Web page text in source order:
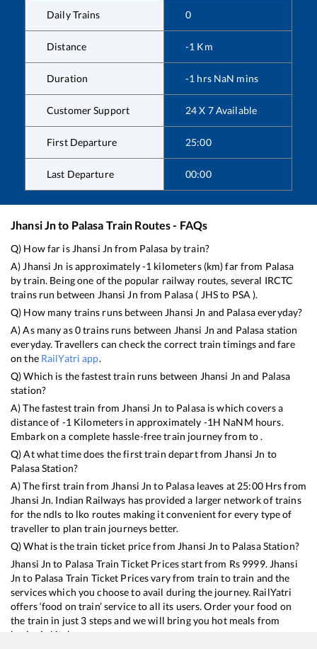
Daily Trains 0
Distance -1 Km
Duration -1 hrs NaN mins
Customer Support 24 X 7 Available
First Departure 25:00
Last Departure 00:00
Jhansi Jnto Palasa Train Routes - FAQs
Q) How far is Jhansi Jn from Palasa by train?
A) Jhansi Jn is approximately-1 kilometers (km) far from Palasa
by train. Being one of the popular railway routes, several IRCTC
trains run between Jhansi Jn from Palasa ( JHSto PSA ).
Q) How many trains runs between Jhansi Jn and Palasaeveryday?
A) As many as0trains runs between Jhansi Jn and Palasa station
everyday. Travellers can check the correct train timings and fare
on the RailYatri app.
Q) Which is the fastest train runs between Jhansi Jn and Palasa
station?
A) The fastest train from Jhansi Jn to Palasaiswhich covers a
distance of -1 Kilometers in approximately -1H NaNM hours.
Embark on a complete hassle-free train journey from to .
Q) At what time does the first train depart from Jhansi Jn to
PalasaStation?
A) The first train from Jhansi Jn to Palasaleaves at 25:00Hrs from
Jhansi Jn. Indian Railways has provided a larger network of trains
for the ndls to lko routes making it convenient for every type of
traveller to plan train journeys better.
Q) What is the train ticket price from Jhansi Jn to PalasaStation?
Jhansi Jn to Palasa Train Ticket Prices start from Rs 9999. Jhansi
Jn to Palasa Train Ticket Prices vary from train to train and the
services which you choose to avail during the journey. RailYatri
offers ‘food on train’ service to all its users. Order your food on
the train in just 3 steps and we will bring you hot meals from
hygienic kitchens.